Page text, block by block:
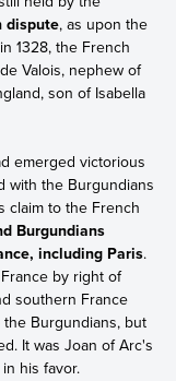
dispute, as upon the
1328, the French
Valois, nephew of
son of Isabella
emerged victorious
with the Burgundians
claim to the French
Burgundians
including Paris.
by right of
southern France
Burgundians, but
It was Joan of Arc's
his favor.